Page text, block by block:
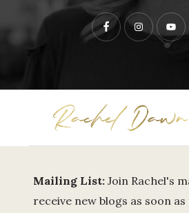
Facebook
Mailing List: Join Rachel's
receive new blogs as soon